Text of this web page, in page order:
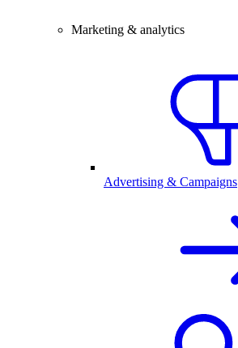
Marketing & analytics
Advertising & Campaigns